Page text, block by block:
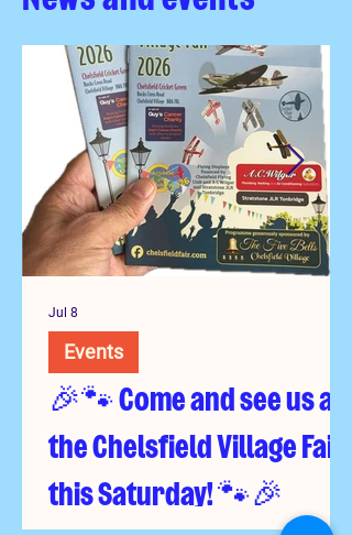
🎉🐾 Come and see us at
the Chelsfield Village Fair
this Saturday! 🐾🎉
Events
Jul 8